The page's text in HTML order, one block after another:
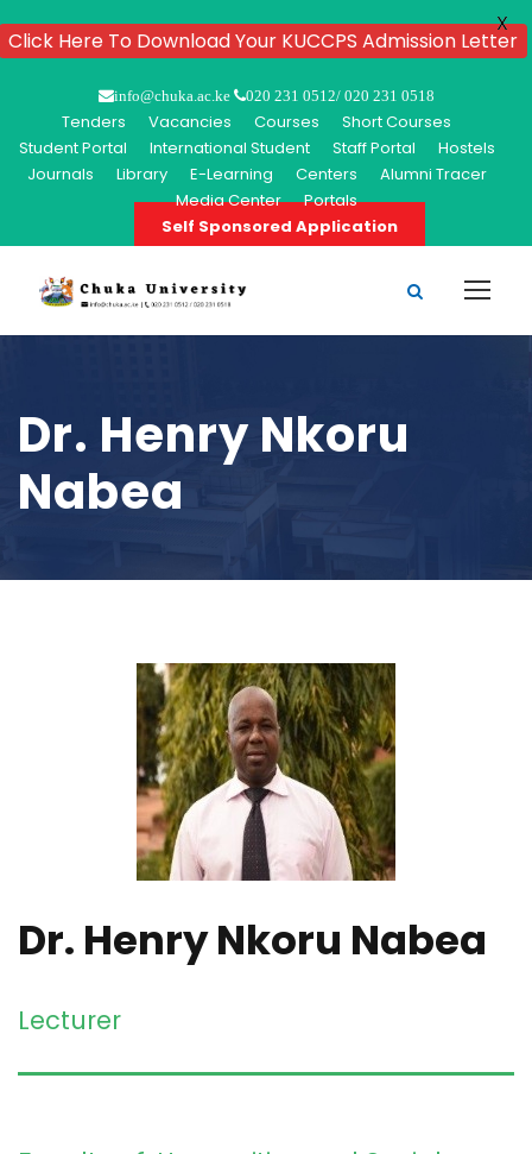
info@chuka.ac.ke 020 231 0512/ 020 231 0518
Tenders Vacancies Courses
Short Courses
Student Portal
International Student Staff Portal
Hostels
Journals
Library E-Learning Centers
Alumni Tracer
Media Center
Portals
Self Sponsored Application
Dr. Henry Nkoru
Nabea
Dr. Henry Nkoru Nabea
Lecturer
Click Here To Download Your KUCCPS Admission Letter
X